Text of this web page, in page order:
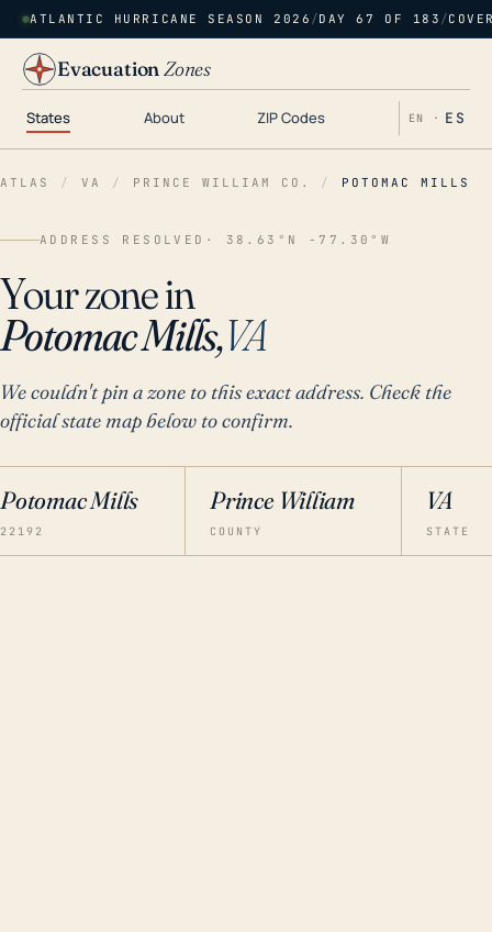
ATLANTIC HURRICANE SEASON 2026 /DAY 67 OF 183 /
EvacuationZones
States About ZIP Codes EN · ES
ATLAS / VA / PRINCE WILLIAM CO. / POTOMAC MILLS
ADDRESS RESOLVED · 38.63°N -77.30°W
Your zone in
Potomac Mills,VA
We couldn't pin a zone to this exact address. Check the
official state map below to confirm.
Potomac Mills
22192
Prince William
COUNTY
VA
STATE